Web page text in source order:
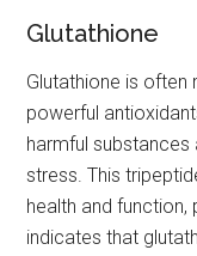
Glutathione
Glutathione is
powerful
harmful
stress. This
health and function,
indicates that